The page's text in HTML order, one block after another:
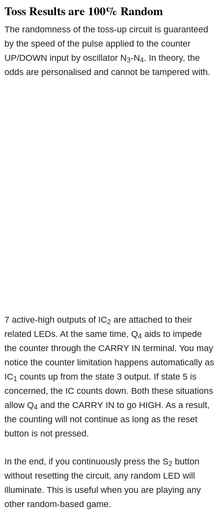
Toss Results are 100% Random
The randomness of the toss-up circuit is guaranteed
by the speed of the pulse applied to the counter
UP/DOWN input by oscillator N3-N4. In theory, the
odds are personalised and cannot be tampered with.
7 active-high outputs of IC2 are attached to their
related LEDs. At the same time, Q4 aids to impede
the counter through the CARRY IN terminal. You may
notice the counter limitation happens automatically as
IC1 counts up from the state 3 output. If state 5 is
concerned, the IC counts down. Both these situations
allow Q4 and the CARRY IN to go HIGH. As a result,
the counting will not continue as long as the reset
button is not pressed.
In the end, if you continuously press the S2 button
without resetting the circuit, any random LED will
illuminate. This is useful when you are playing any
other random-based game.